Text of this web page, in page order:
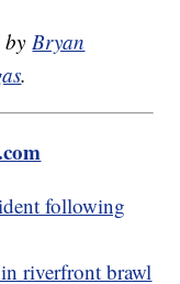
byBryan
.
following
riverfront brawl